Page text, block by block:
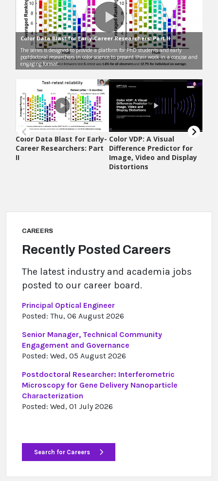
CAREERS
Recently Posted Careers
The latest industry and academia jobs
posted to our career board.
Principal Optical Engineer
Posted: Thu, 06 August 2026
Senior Manager, Technical Community
Engagement and Governance
Posted: Wed, 05 August 2026
Postdoctoral Researcher: Interferometric
Microscopy for Gene Delivery Nanoparticle
Characterization
Posted: Wed, 01 July 2026
Search for Careers